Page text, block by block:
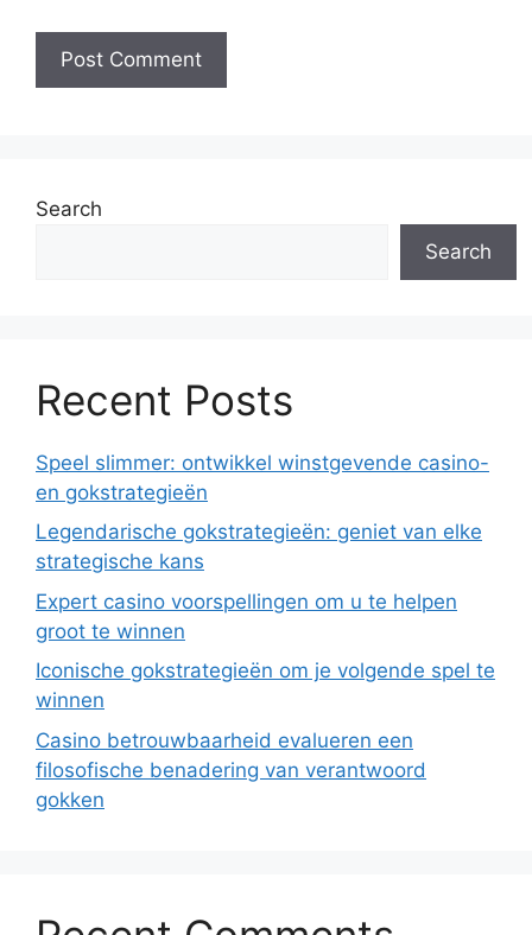
Search
Search
Recent Posts
Speel slimmer: ontwikkel winstgevende casino-
en gokstrategieën
Legendarische gokstrategieën: geniet van elke
strategische kans
Expert casino voorspellingen om u te helpen
groot te winnen
Iconische gokstrategieën om je volgende spel te
winnen
Casino betrouwbaarheid evalueren een
filosofische benadering van verantwoord
gokken